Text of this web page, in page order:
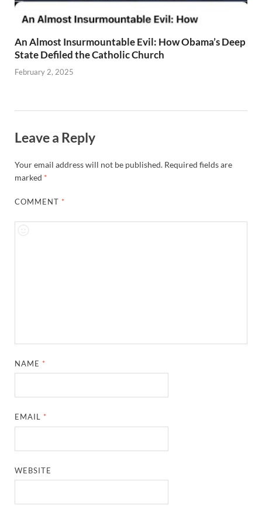
An Almost Insurmountable Evil: How Obama’s Deep
State Defiled the Catholic Church
February 2, 2025
Leave a Reply
Your email address will not be published. Required fields are
marked *
COMMENT *
NAME *
EMAIL *
WEBSITE